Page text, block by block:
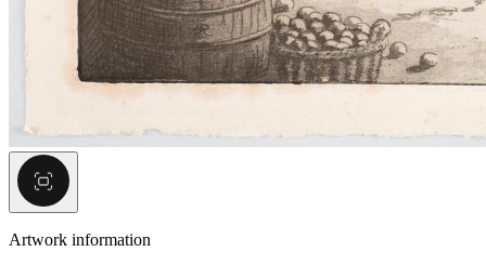
Artwork information